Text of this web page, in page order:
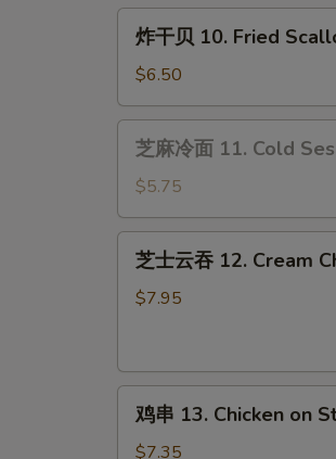
Shrimp
Toast
(4）
10.
Fried
Scallops
(10)
炸干贝 10. Fried
$6.50
面
11.
Cold
Sesame
芝麻冷面 11. Cold
$5.75
Cream
Cheese
Wonton
芝士云吞 12. Cream
$7.95
13.
鸡串 13. Chicken on
$7.35